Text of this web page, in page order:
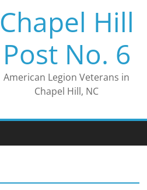
Chapel Hill
Post No. 6
American Legion Veterans in
Chapel Hill, NC